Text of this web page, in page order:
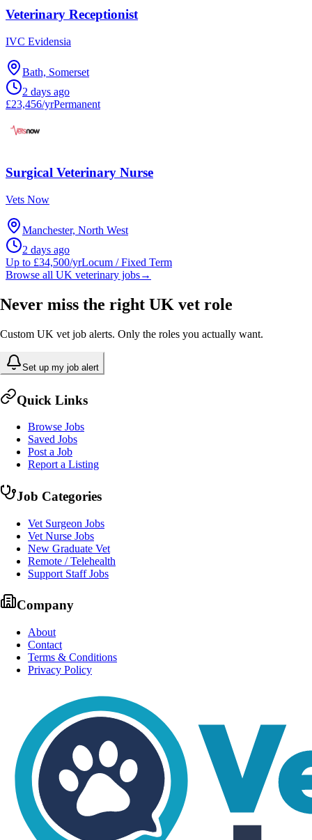
Veterinary Receptionist
IVC Evidensia
Bath, Somerset
2 days ago
£23,456/yrPermanent
Surgical Veterinary Nurse
Vets Now
Manchester, North West
2 days ago
Up to £34,500/yrLocum / Fixed Term
Browse all UK veterinary jobs→
Never miss the right UK vet role
Custom UK vet job alerts. Only the roles you actually want.
Set up my job alert
Quick Links
Browse Jobs
Saved Jobs
Post a Job
Report a Listing
Job Categories
Vet Surgeon Jobs
Vet Nurse Jobs
New Graduate Vet
Remote / Telehealth
Support Staff Jobs
Company
About
Contact
Terms & Conditions
Privacy Policy